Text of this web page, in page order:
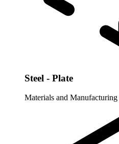
Steel - Plate
Materials and Manufacturing